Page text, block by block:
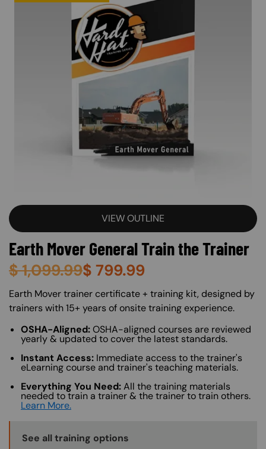
VIEW OUTLINE
Earth Mover General Train the Trainer
$1,099.99$ 799.99
About (Long Description of SF)
Earth Mover trainer certificate + training kit, designed by
trainers with 15+ years of onsite training experience.
OSHA-Aligned:OSHA-aligned courses are reviewed
yearly & updated to cover the latest standards.
Instant Access: Immediate access to the trainer's
eLearning course and trainer's teaching materials.
Everything You Need:All the training materials
needed to train a trainer & the trainer to train others.
Learn More.
Training Options Callout
See all training options